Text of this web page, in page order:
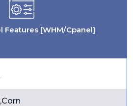
Features [WHM/Cpanel]